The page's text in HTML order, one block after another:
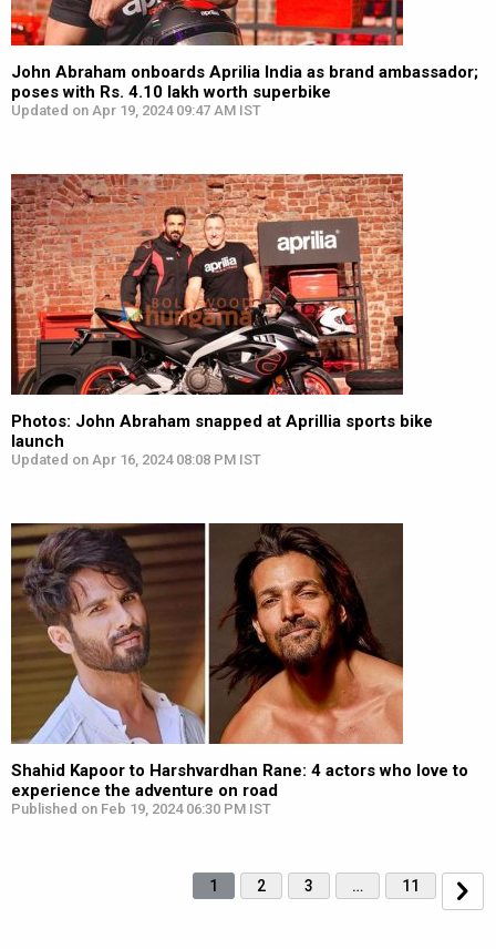
John Abraham onboards Aprilia India as brand ambassador;
poses with Rs. 4.10 lakh worth superbike
Updated on Apr 19, 2024 09:47 AM IST
Photos: John Abraham snapped at Aprillia sports bike
launch
Updated on Apr 16, 2024 08:08 PM IST
Shahid Kapoor to Harshvardhan Rane: 4 actors who love to
experience the adventure on road
Published on Feb 19, 2024 06:30 PM IST
1 2 3 … 11